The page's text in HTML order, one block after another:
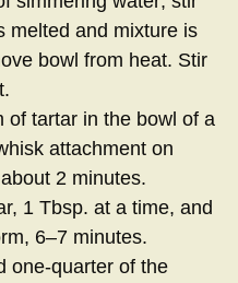
melted and mixture is
bowl from heat. Stir
of tartar in the bowl of a
attachment on
2 minutes.
1 Tbsp. at a time, and
6–7 minutes.
one-quarter of the